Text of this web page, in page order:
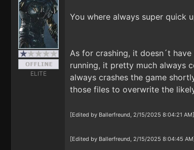
ELITE
You where always super quick
As for crashing, it doesn´t
running, it pretty much always
always crashes the game
those files to overwrite the
[Edited by Ballerfreund, 2/15/2025 8:04:21 AM]
[Edited by Ballerfreund, 2/15/2025 8:04:45 AM]